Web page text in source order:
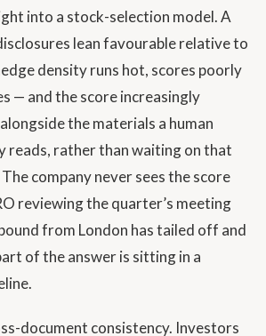
into a stock-selection model. A
lean favourable relative to
density runs hot, scores poorly
— and the score increasingly
the materials a human
reads, rather than waiting on that
company never sees the score
reviewing the quarter’s meeting
from London has tailed off and
of the answer is sitting in a
document consistency. Investors